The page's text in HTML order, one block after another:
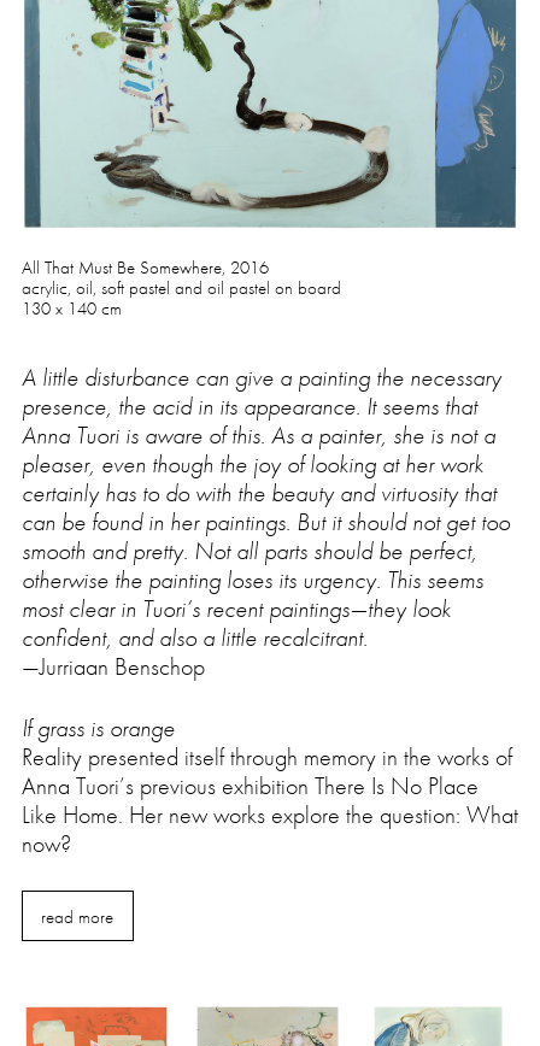
Press
All That Must Be Somewhere, 2016
acrylic, oil, soft pastel and oil pastel on board
130 x 140 cm
A little disturbance can give a painting the necessary
presence, the acid in its appearance. It seems that
Anna Tuori is aware of this. As a painter, she is not a
pleaser, even though the joy of looking at her work
certainly has to do with the beauty and virtuosity that
can be found in her paintings. But it should not get too
smooth and pretty. Not all parts should be perfect,
otherwise the painting loses its urgency. This seems
most clear in Tuori’s recent paintings—they look
confident, and also a little recalcitrant.
—Jurriaan Benschop
If grass is orange
Reality presented itself through memory in the works of
Anna Tuori’s previous exhibition There Is No Place
Like Home. Her new works explore the question: What
now?
read more